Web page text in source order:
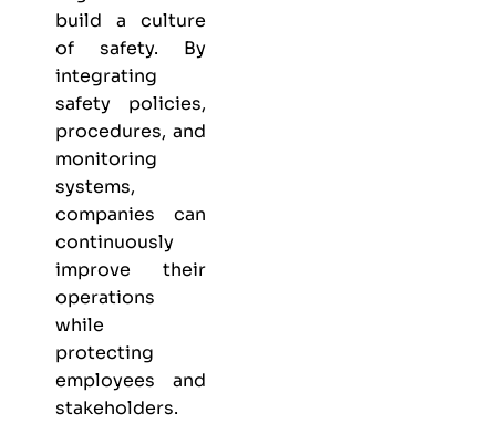
build a culture
of safety. By
integrating
safety policies,
procedures, and
monitoring
systems,
companies can
continuously
improve their
operations
while
protecting
employees and
stakeholders.